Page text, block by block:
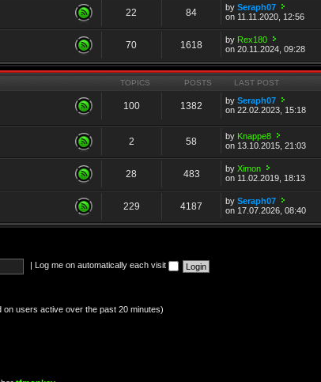
22 84 bySeraph07
on 11.11.2020, 12:56
70 1618 by Rex180
on 20.11.2024, 09:28
TOPICS POSTS LAST POST
100 1382 bySeraph07
on 22.02.2023, 15:18
2 58 by Knappe8
on 13.10.2015, 21:03
28 483 byXimon
on 11.02.2019, 18:13
229 4187 bySeraph07
on 17.07.2026, 08:40
Log me on automatically each visit
users active over the past 20 minutes)